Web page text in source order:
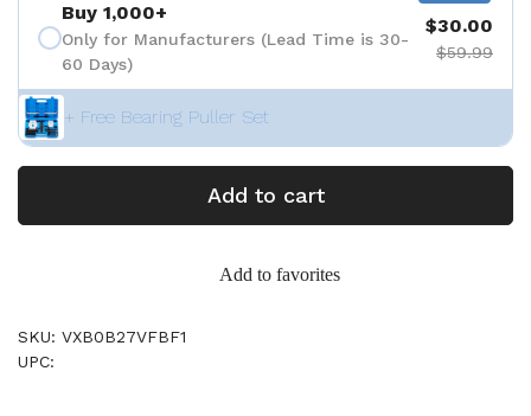
Buy 1,000+
Only for Manufacturers (Lead Time is 30-
60 Days)
$30.00
$59.99
+ Free Bearing Puller Set
Add to cart
Add to favorites
SKU: VXB0B27VFBF1
UPC: